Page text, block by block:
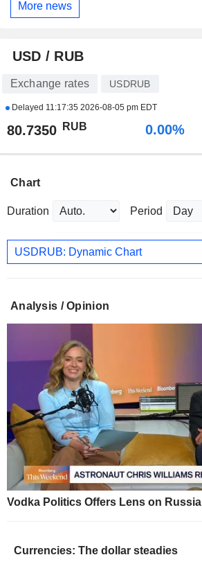
More news
USD / RUB
Exchange rates USDRUB
Delayed 11:17:35 2026-08-05 pm EDT
80.7350 RUB 0.00%
Chart
Duration Period
USDRUB: Dynamic Chart
Analysis / Opinion
Vodka Politics Offers Lens on Russia
Currencies: The dollar steadies